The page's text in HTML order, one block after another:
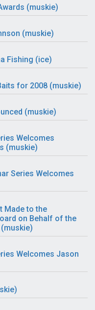
(muskie)
(muskie)
Fishing (ice)
for 2008 (muskie)
(muskie)
Welcomes
(muskie)
Series Welcomes
Made to the
on Behalf of the
muskie)
Welcomes Jason
)